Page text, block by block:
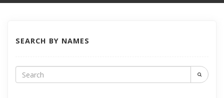
SEARCH BY NAMES